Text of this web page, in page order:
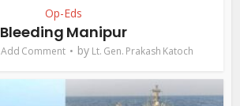
Op-Eds
Bleeding Manipur
Add Comment by Lt. Gen. Prakash Katoch